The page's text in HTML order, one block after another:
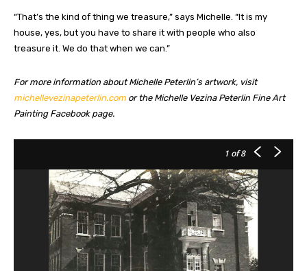
“That’s the kind of thing we treasure,” says Michelle. “It is my
house, yes, but you have to share it with people who also
treasure it. We do that when we can.”
For more information about Michelle Peterlin’s artwork, visit
michellevezinapeterlin.com or the Michelle Vezina Peterlin Fine Art
Painting Facebook page.
1 of 8